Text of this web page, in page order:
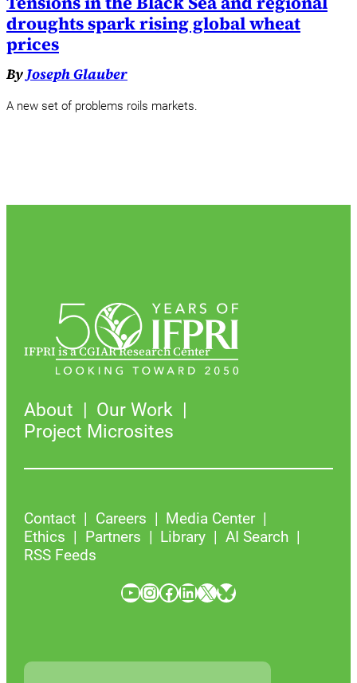
droughts spark rising global wheat
prices
ByJoseph Glauber
A new set of problems roils markets.
IFPRI is a CGIAR Research Center
About
Our Work
Project Microsites
Contact Careers
Media Center
Ethics
Partners Library
AI Search
RSS Feeds
YouTube InstagramFacebook LinkedIn X Bluesky